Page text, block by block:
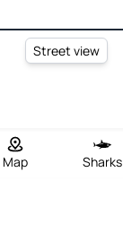
Street view
Map Sharks